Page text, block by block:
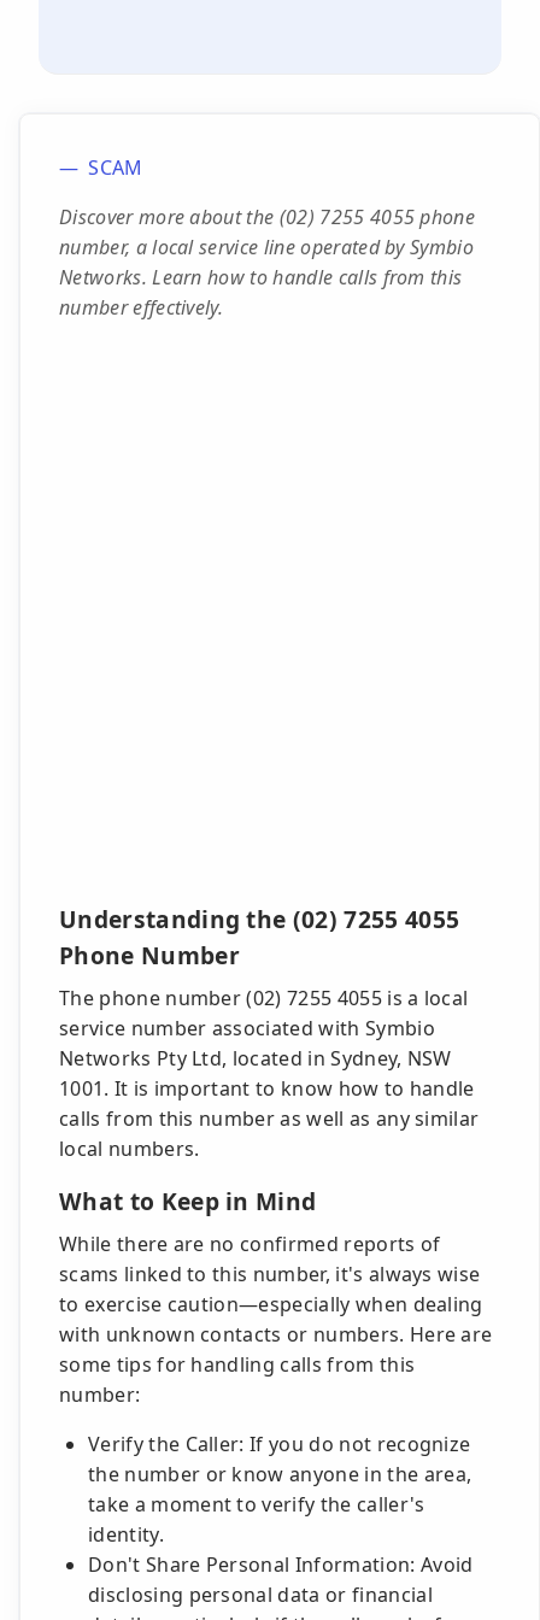
SCAM
Discover more about the (02) 7255 4055 phone
number, a local service line operated by Symbio
Networks. Learn how to handle calls from this
number effectively.
Understanding the (02) 7255 4055
Phone Number
The phone number (02) 7255 4055 is a local
service number associated with Symbio
Networks Pty Ltd, located in Sydney, NSW
1001. It is important to know how to handle
calls from this number as well as any similar
local numbers.
What to Keep in Mind
While there are no confirmed reports of
scams linked to this number, it's always wise
to exercise caution—especially when dealing
with unknown contacts or numbers. Here are
some tips for handling calls from this
number:
Verify the Caller: If you do not recognize
the number or know anyone in the area,
take a moment to verify the caller's
identity.
Don't Share Personal Information: Avoid
disclosing personal data or financial